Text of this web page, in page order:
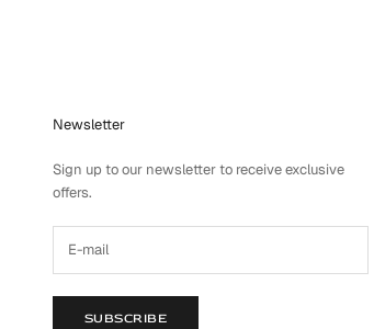
Newsletter
Sign up to our newsletter to receive exclusive
offers.
SUBSCRIBE